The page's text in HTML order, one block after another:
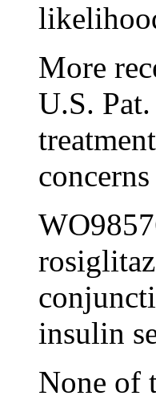
More
U.S.
insulin
None of